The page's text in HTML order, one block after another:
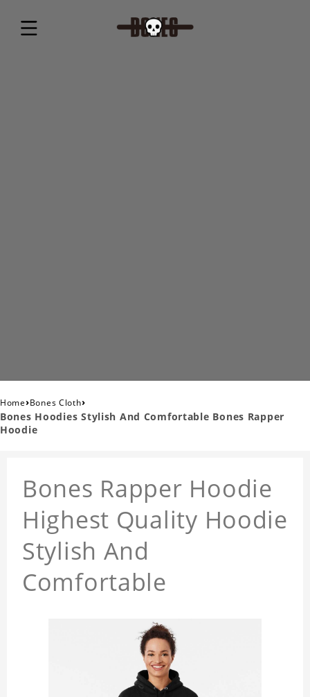
Home›Bones Cloth›
Bones Hoodies Stylish And Comfortable Bones Rapper
Hoodie
Bones Rapper Hoodie
Highest Quality Hoodie
Stylish And
Comfortable